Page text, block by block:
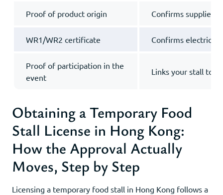
Proof of product origin Confirms supplies
WR1/WR2 certificate Confirms electrical
Proof of participation in the
event
Links your stall to
Obtaining a Temporary Food
Stall License in Hong Kong:
How the Approval Actually
Moves, Step by Step
Licensing a temporary food stall in Hong Kong follows a